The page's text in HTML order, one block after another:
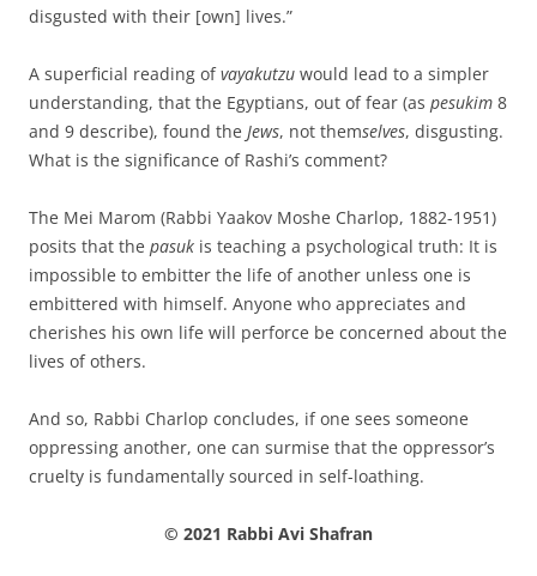
disgusted with their [own] lives.”
A superficial reading ofvayakutzu would lead to a simpler
understanding, that the Egyptians, out of fear (as pesukim 8
and 9 describe), found the Jews, not themselves, disgusting.
What is the significance of Rashi’s comment?
The Mei Marom (Rabbi Yaakov Moshe Charlop, 1882-1951)
posits that the pasuk is teaching a psychological truth: It is
impossible to embitter the life of another unless one is
embittered with himself. Anyone who appreciates and
cherishes his own life will perforce be concerned about the
lives of others.
And so, Rabbi Charlop concludes, if one sees someone
oppressing another, one can surmise that the oppressor’s
cruelty is fundamentally sourced in self-loathing.
© 2021 Rabbi Avi Shafran